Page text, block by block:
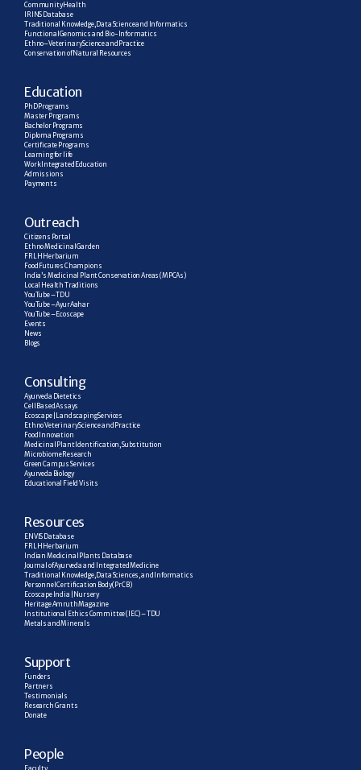
Community Health
IRINS Database
Traditional Knowledge, Data Science and Informatics
Functional Genomics and Bio-Informatics
Ethno–Veterinary Science and Practice
Conservation of Natural Resources
Education
PhD Programs
Master Programs
Bachelor Programs
Diploma Programs
Certificate Programs
Learning for life
Work Integrated Education
Admissions
Payments
Outreach
Citizens Portal
Ethno Medicinal Garden
FRLH Herbarium
Food Futures Champions
India’s Medicinal Plant Conservation Areas (MPCAs)
Local Health Traditions
YouTube – TDU
YouTube – AyurAahar
YouTube – Ecoscape
Events
News
Blogs
Consulting
Ayurveda Dietetics
Cell Based Assays
Ecoscape | Landscaping Services
Ethno Veterinary Science and Practice
Food Innovation
Medicinal Plant Identification, Substitution
Microbiome Research
Green Campus Services
Ayurveda Biology
Educational Field Visits
Resources
ENVIS Database
FRLH Herbarium
Indian Medicinal Plants Database
Journal of Ayurveda and Integrated Medicine
Traditional Knowledge, Data Sciences, and Informatics
Personnel Certification Body (PrCB)
Ecoscape India | Nursery
Heritage Amruth Magazine
Institutional Ethics Committee (IEC) – TDU
Metals and Minerals
Support
Funders
Partners
Testimonials
Research  Grants
Donate
People
Faculty